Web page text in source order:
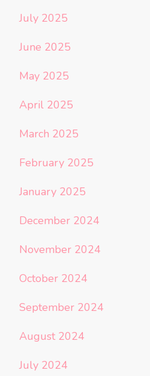
July 2025
June 2025
May 2025
April 2025
March 2025
February 2025
January 2025
December 2024
November 2024
October 2024
September 2024
August 2024
July 2024